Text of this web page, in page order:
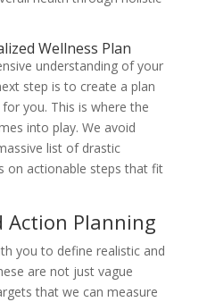
Wellness Plan
understanding of your
step is to create a plan
you. This is where the
into play. We avoid
list of drastic
on actionable steps that fit
Action Planning
you to define realistic and
are not just vague
that we can measure